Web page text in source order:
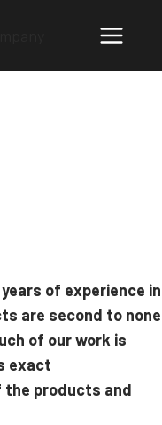
of experience in
are second to none
of our work is
exact
the products and